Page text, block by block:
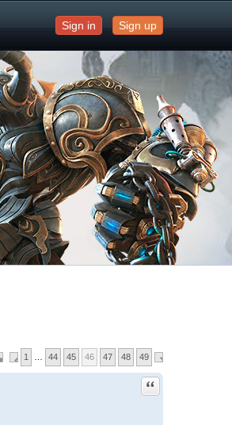
Sign up
Sign in
1 44 45 46 47 48 49
Quote